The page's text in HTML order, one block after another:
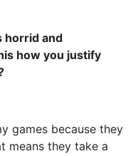
horrid and
how you justify
games because they
means they take a